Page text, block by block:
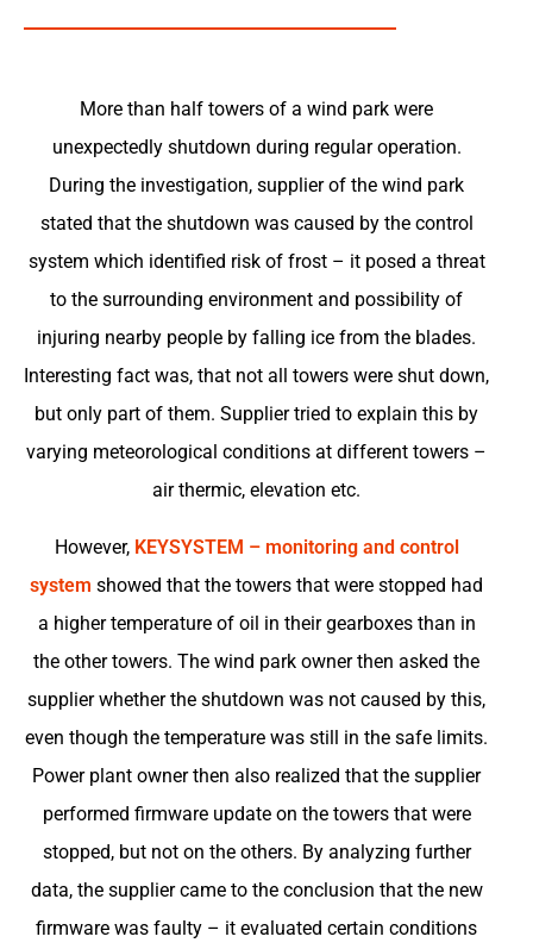
More than half towers of a wind park were
unexpectedly shutdown during regular operation.
During the investigation, supplier of the wind park
stated that the shutdown was caused by the control
system which identified risk of frost – it posed a threat
to the surrounding environment and possibility of
injuring nearby people by falling ice from the blades.
Interesting fact was, that not all towers were shut down,
but only part of them. Supplier tried to explain this by
varying meteorological conditions at different towers –
air thermic, elevation etc.
However, KEYSYSTEM – monitoring and control
system showed that the towers that were stopped had
a higher temperature of oil in their gearboxes than in
the other towers. The wind park owner then asked the
supplier whether the shutdown was not caused by this,
even though the temperature was still in the safe limits.
Power plant owner then also realized that the supplier
performed firmware update on the towers that were
stopped, but not on the others. By analyzing further
data, the supplier came to the conclusion that the new
firmware was faulty – it evaluated certain conditions